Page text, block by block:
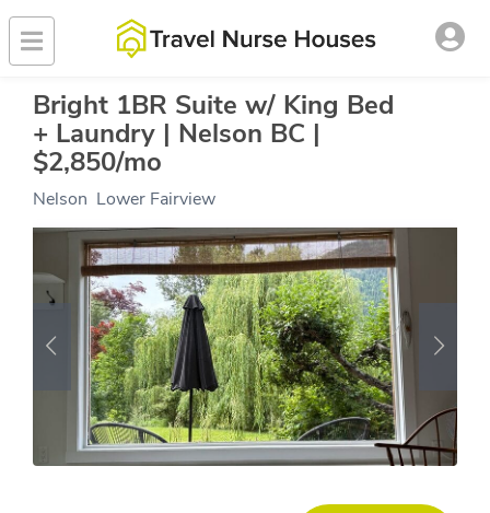
Bright 1BR Suite w/ King Bed
+ Laundry | Nelson BC |
$2,850/mo
Nelson Lower Fairview